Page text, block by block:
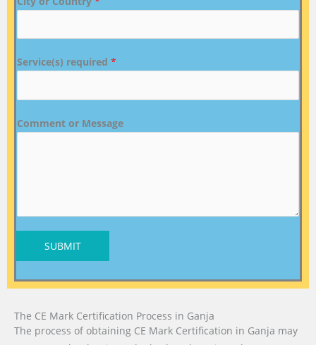
Service(s) required *
Comment or Message
SUBMIT
The CE Mark Certification Process in Ganja
The process of obtaining CE Mark Certification in Ganja may